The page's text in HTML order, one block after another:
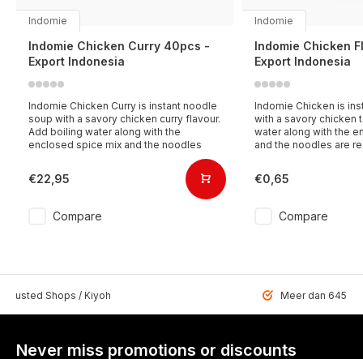
Indomie
Indomie Chicken Curry 40pcs -
Export Indonesia
Indomie Chicken Curry is instant noodle
soup with a savory chicken curry flavour.
Add boiling water along with the
enclosed spice mix and the noodles
€22,95
Compare
Indomie
Indomie Chicken
Export Indonesia
Indomie Chicken is
with a savory chicken
water along with the
and the noodles are
€0,65
Compare
Shops / Kiyoh Meer dan 6459
Never miss promotions or discounts